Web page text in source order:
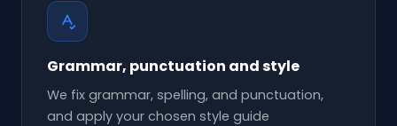
Grammar, punctuation and style
We fix grammar, spelling, and punctuation,
and apply your chosen style guide